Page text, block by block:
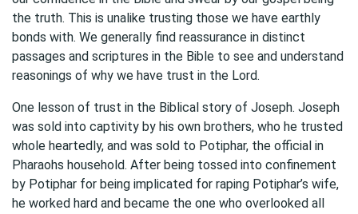
the truth. This is unalike trusting those we have earthly
bonds with. We generally find reassurance in distinct
passages and scriptures in the Bible to see and understand
reasonings of why we have trust in the Lord.
One lesson of trust in the Biblical story of Joseph. Joseph
was sold into captivity by his own brothers, who he trusted
whole heartedly, and was sold to Potiphar, the official in
Pharaohs household. After being tossed into confinement
by Potiphar for being implicated for raping Potiphar’s wife,
he worked hard and became the one who overlooked all